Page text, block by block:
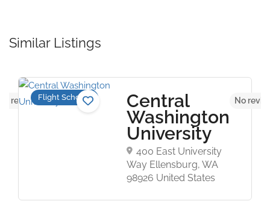
Similar Listings
reviews yetFlight Schools Central
Washington
University
400 East University
Way Ellensburg, WA
98926 United States
No